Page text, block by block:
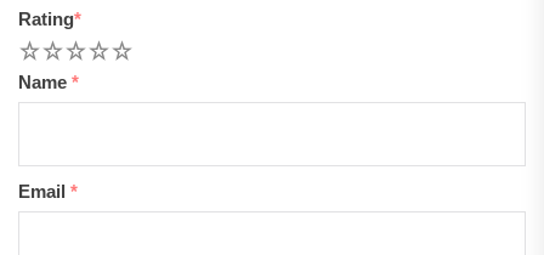
Rating*
5
4
3
2
Name *
Email *